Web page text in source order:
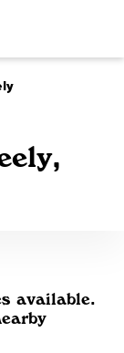
available.